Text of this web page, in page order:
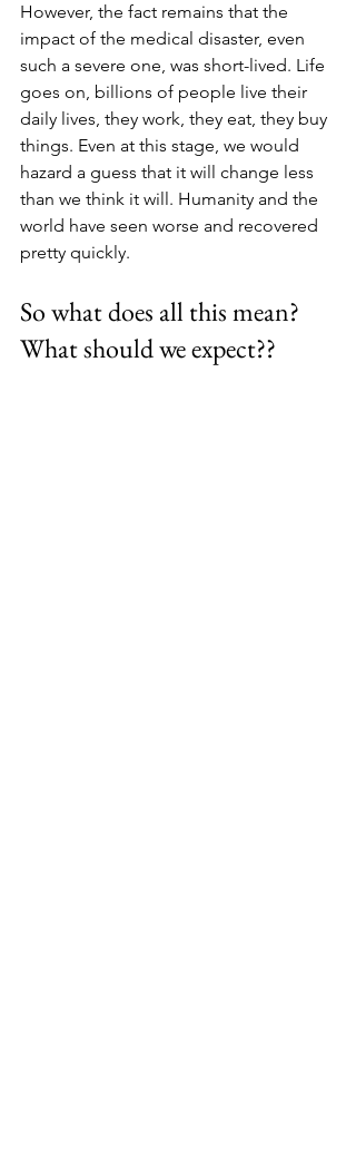
However, the fact remains that the
impact of the medical disaster, even
such a severe one, was short-lived. Life
goes on, billions of people live their
daily lives, they work, they eat, they buy
things. Even at this stage, we would
hazard a guess that it will change less
than we think it will. Humanity and the
world have seen worse and recovered
pretty quickly.
So what does all this mean?
What should we expect??